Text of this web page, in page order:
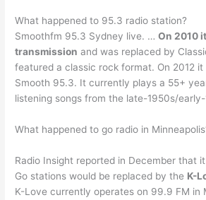
What happened to 95.3 radio station?
Smoothfm 95.3 Sydney live. …On 2010
transmission and was replaced by
featured a classic rock format. On 2012
Smooth 95.3. It currently plays a 55+
listening songs from the late-1950s/
What happened to go radio in
Radio Insight reported in December that
Go stations would be replaced by the K-
K-Love currently operates on 99.9 FM in